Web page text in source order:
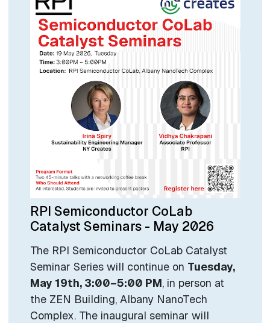
RPI Semiconductor CoLab
Catalyst Seminars - May 2026
The RPI Semiconductor CoLab Catalyst
Seminar Series will continue on Tuesday,
May 19th, 3:00–5:00 PM, in person at
the ZEN Building, Albany NanoTech
Complex. The inaugural seminar will